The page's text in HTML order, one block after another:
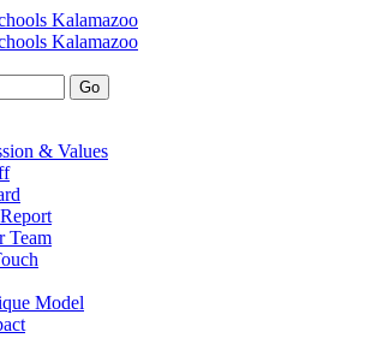
& Values
Team
Model